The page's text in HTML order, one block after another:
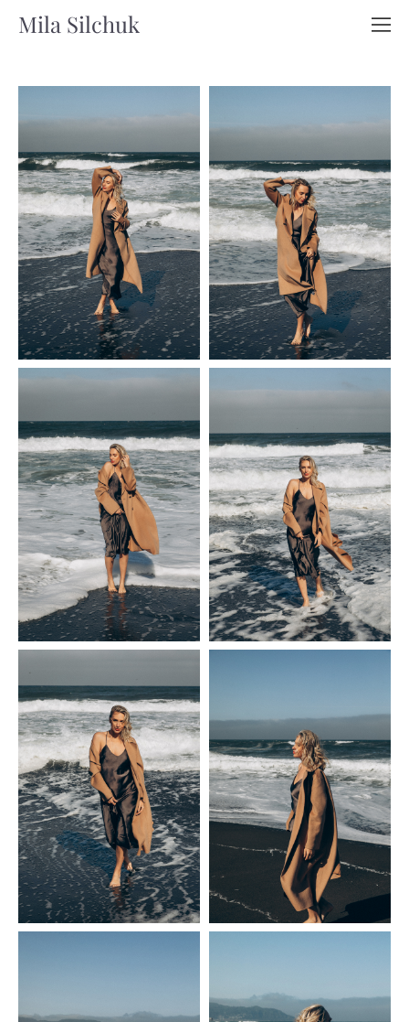
Mila Silchuk